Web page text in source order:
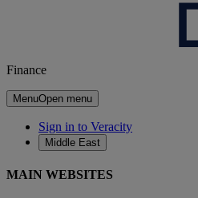
Finance
MenuOpen menu
Sign in to Veracity
Middle East
MAIN WEBSITES